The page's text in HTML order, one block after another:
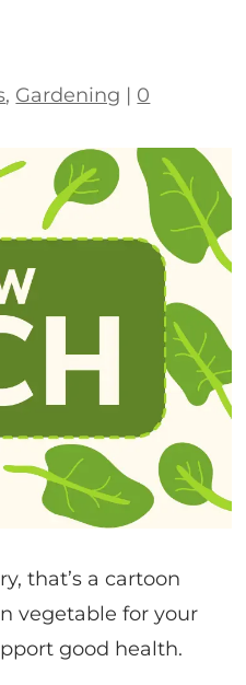
, Gardening | 0
that’s a cartoon
vegetable for your
good health.